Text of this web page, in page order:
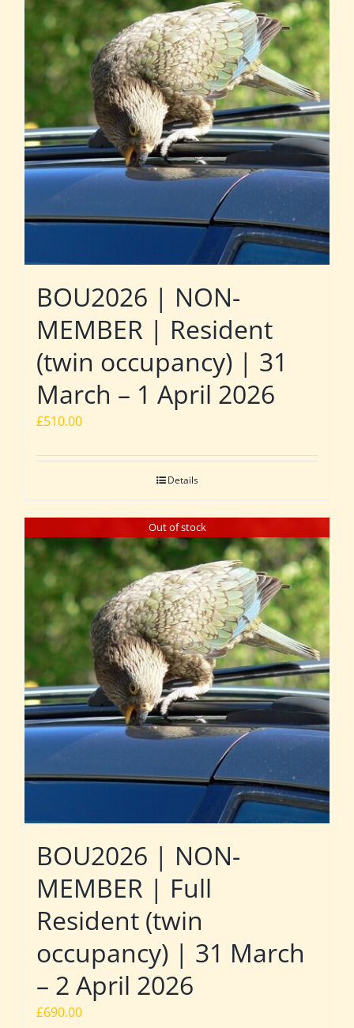
BOU2026 | NON-
MEMBER | Resident
(twin occupancy) | 31
March – 1 April 2026
£510.00
Details
Out of stock
BOU2026 | NON-
MEMBER | Full
Resident (twin
occupancy) | 31 March
– 2 April 2026
£690.00